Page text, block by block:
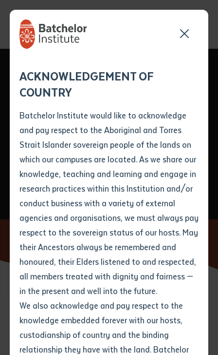
ACKNOWLEDGEMENT OF
COUNTRY
Batchelor Institute would like to acknowledge
and pay respect to the Aboriginal and Torres
Strait Islander sovereign people of the lands on
which our campuses are located. As we share our
knowledge, teaching and learning and engage in
research practices within this Institution and/or
conduct business with a variety of external
agencies and organisations, we must always pay
respect to the sovereign status of our hosts. May
their Ancestors always be remembered and
honoured, their Elders listened to and respected,
all members treated with dignity and fairness —
in the present and well into the future.
We also acknowledge and pay respect to the
knowledge embedded forever with our hosts,
custodianship of country and the binding
relationship they have with the land. Batchelor
Title
First name*
Last name *
Email*
Phone*
Your speciality*
form
Last name*
Email*
Phone*
Your address
State
Batchelor team member
will get back to you
shortly
First name
Last name*
Email *
Phone
Preferred method of contact
Your message
Batchelor Institute's
Strong Presence at
Puliima Indigenous
Languages
Conference
Home News
Batchelor Institute's Strong Presence at
Puliima Indigenous Languages Conference
02 SEPTEMBER 2025
5 minute read